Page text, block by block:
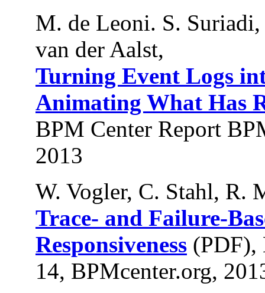
M. de Leoni. S.
van der Aalst,
Turning Event Logs
Animating What Has
BPM Center Report
2013
W. Vogler, C. Stahl, R.
Trace- and Failure-
Responsiveness (PDF),
14, BPMcenter.org,